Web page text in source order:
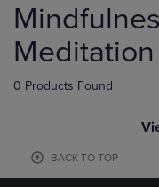
products
Meditation
0 Products Found
BACK TO TOP